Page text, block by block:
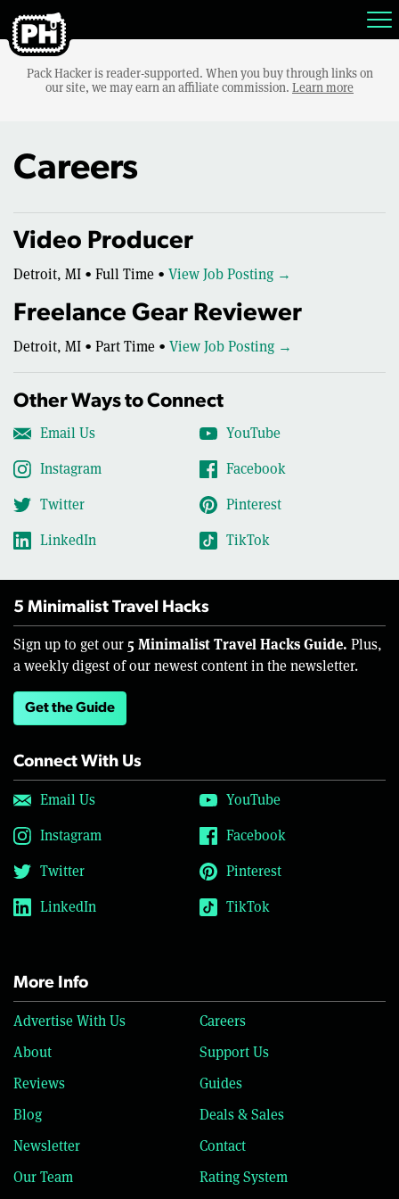
Pack Hacker is reader-supported. When you buy through links on
our site, we may earn an affiliate commission. Learn more
Careers
Video Producer
Detroit, MI • Full Time • View Job Posting →
Freelance Gear Reviewer
Detroit, MI • Part Time • View Job Posting →
Other Ways to Connect
Email Us
YouTube
Instagram
Facebook
Twitter
Pinterest
LinkedIn
TikTok
5 Minimalist Travel Hacks
Sign up to get our 5 Minimalist Travel Hacks Guide. Plus,
a weekly digest of our newest content in the newsletter.
Get the Guide
Connect With Us
Email Us
YouTube
Instagram
Facebook
Twitter
Pinterest
LinkedIn
TikTok
More Info
Advertise With Us
Careers
About
Support Us
Reviews
Guides
Blog
Deals & Sales
Newsletter
Contact
Our Team
Rating System